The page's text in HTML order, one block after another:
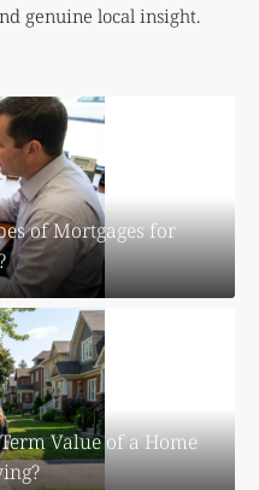
genuine local insight.
of Mortgages for
Value of a Home